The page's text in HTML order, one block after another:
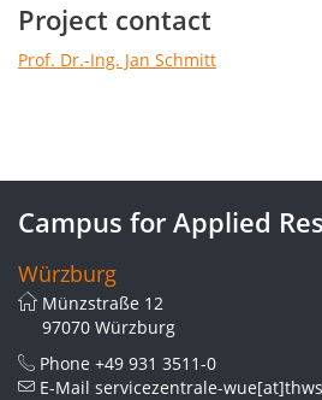
Project contact
Prof. Dr.-Ing. Jan Schmitt
Campus for Applied
Würzburg
Münzstraße 12
97070 Würzburg
Phone +49 931 3511-0
E-Mail servicezentrale-